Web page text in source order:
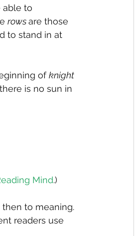
able to
rows are those
to stand in at
of knight
is no sun in
Mind.)
to meaning.
readers use